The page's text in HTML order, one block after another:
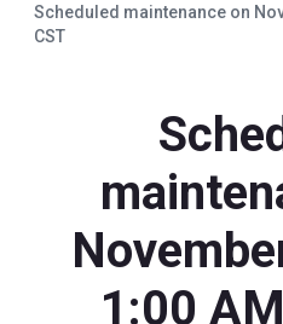
Scheduled maintenance on
CST
1:00